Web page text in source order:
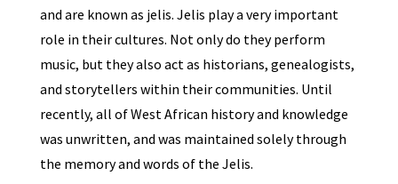
and are known as jelis. Jelis play a very important
role in their cultures. Not only do they perform
music, but they also act as historians, genealogists,
and storytellers within their communities. Until
recently, all of West African history and knowledge
was unwritten, and was maintained solely through
the memory and words of the Jelis.